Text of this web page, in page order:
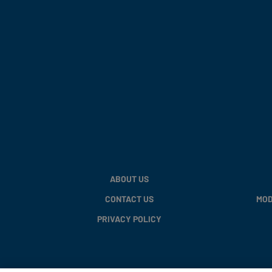
ABOUT US
CONTACT US
PRIVACY POLICY